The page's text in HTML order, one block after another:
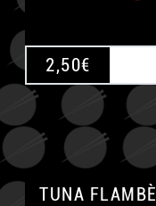
2,50€
TUNA FLAMBÈ